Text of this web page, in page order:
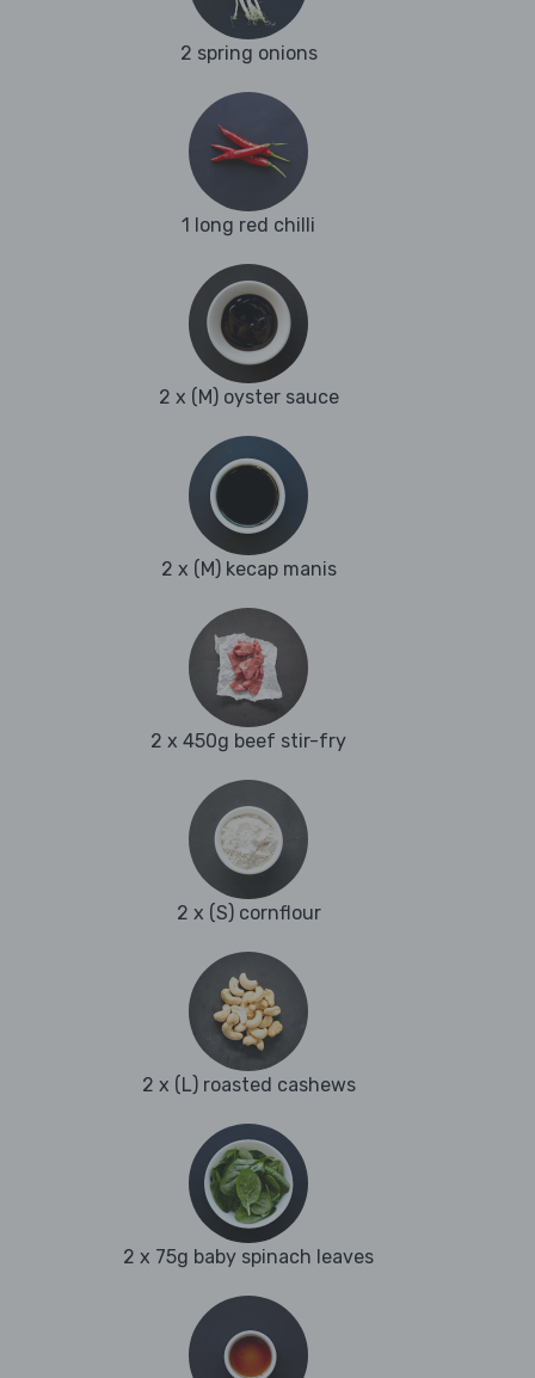
2 spring onions
1 long red chilli
2 x (M) oyster sauce
2 x (M) kecap manis
2 x 450g beef stir-fry
2 x (S) cornflour
2 x (L) roasted cashews
2 x 75g baby spinach leaves